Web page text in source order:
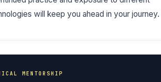
will keep you ahead in your journey.
MENTORSHIP